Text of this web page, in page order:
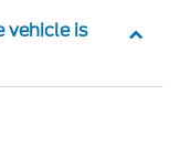
vehicle is